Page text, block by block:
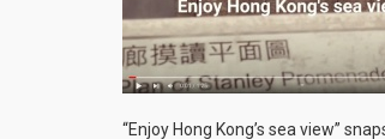
“Enjoy Hong Kong’s sea view”